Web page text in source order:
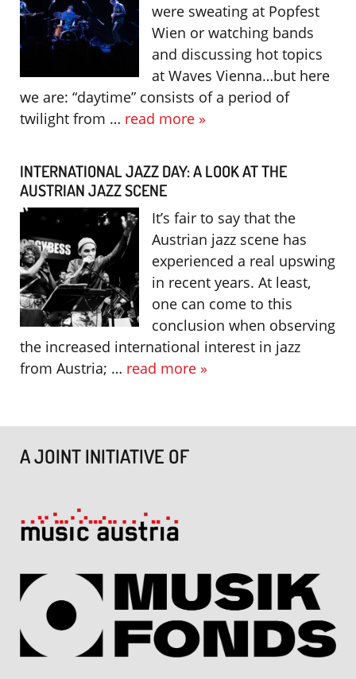
were sweating at Popfest
Wien or watching bands
and discussing hot topics
at Waves Vienna…but here
we are: “daytime” consists of a period of
twilight from … read more »
INTERNATIONAL JAZZ DAY: A LOOK AT THE
AUSTRIAN JAZZ SCENE
It’s fair to say that the
Austrian jazz scene has
experienced a real upswing
in recent years. At least,
one can come to this
conclusion when observing
the increased international interest in jazz
from Austria; … read more »
A JOINT INITIATIVE OF